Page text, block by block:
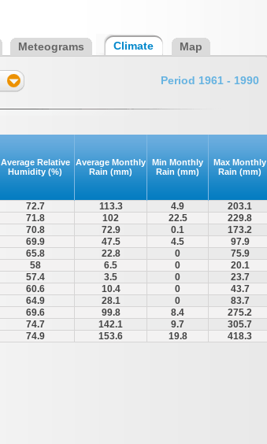
Meteograms Climate Map
Period 1961 - 1990
Average Relative
Humidity (%)
Average Monthly
Rain (mm)
Min Monthly
Rain (mm)
Max Monthly
Rain (mm)
72.7 113.3 4.9
203.1
71.8 102 22.5
229.8
70.8 72.9 0.1
173.2
69.9 47.5 4.5
97.9
65.8 22.8 0
75.9
58 6.5 0
20.1
57.4 3.5 0
23.7
60.6 10.4 0
43.7
64.9 28.1 0
83.7
69.6 99.8 8.4
275.2
74.7 142.1 9.7
305.7
74.9 153.6 19.8 418.3